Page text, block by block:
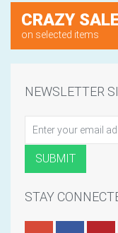
CRAZY
on selected items
NEWSLETTER
STAY